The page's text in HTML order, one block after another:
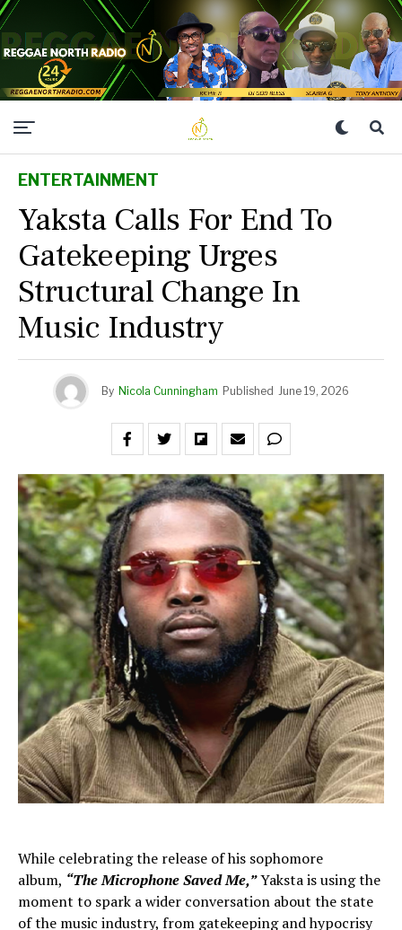
ENTERTAINMENT
Yaksta Calls For End To
Gatekeeping Urges
Structural Change In
Music Industry
By Nicola Cunningham Published June 19, 2026
While celebrating the release of his sophomore
album, “The Microphone Saved Me,”Yaksta is using the
moment to spark a wider conversation about the state
of the music industry, from gatekeeping and hypocrisy